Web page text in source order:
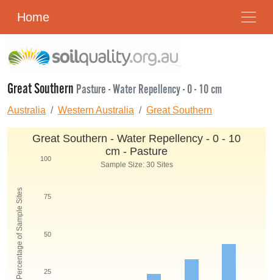
Home
Great Southern Pasture - Water Repellency - 0 - 10 cm
Australia Western Australia Great Southern
Percentage of Sample Sites
Great Southern - Water Repellency - 0 - 10
cm - Pasture
Sample Size: 30 Sites
25
50
75
100